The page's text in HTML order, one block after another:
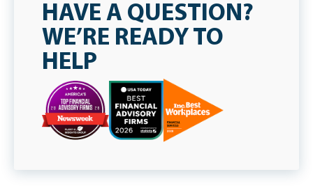
HAVE A QUESTION?
WE’RE READY TO
HELP